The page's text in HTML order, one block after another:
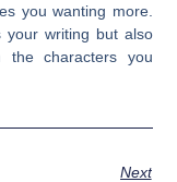
you wanting more.
your writing but also
the characters you
Next